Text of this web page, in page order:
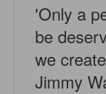
'Only a
be
we
Jimmy